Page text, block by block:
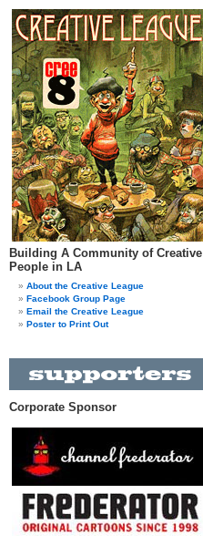
Building A Community of Creative
People in LA
About the Creative League
Facebook Group Page
Email the Creative League
Poster to Print Out
Corporate Sponsor